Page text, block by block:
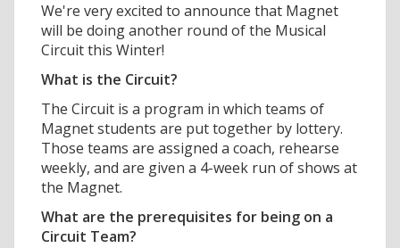
We're very excited to announce that Magnet
will be doing another round of the Musical
Circuit this Winter!
What is the Circuit?
The Circuit is a program in which teams of
Magnet students are put together by lottery.
Those teams are assigned a coach, rehearse
weekly, and are given a 4-week run of shows at
the Magnet.
What are the prerequisites for being on a
Circuit Team?